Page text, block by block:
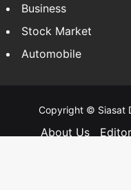
Business
Stock Market
Automobile
Copyright © Siasat
About Us